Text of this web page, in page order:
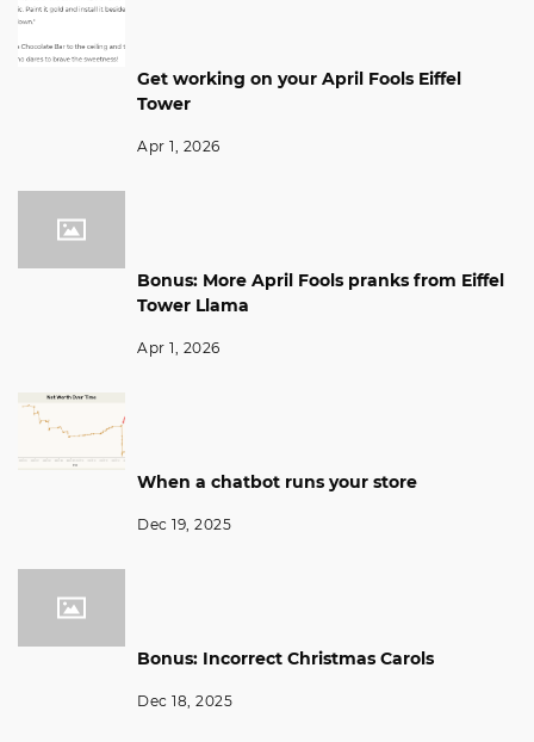
Get working on your April Fools Eiffel
Tower
Apr 1, 2026
Bonus: More April Fools pranks from Eiffel
Tower Llama
Apr 1, 2026
When a chatbot runs your store
Dec 19, 2025
Bonus: Incorrect Christmas Carols
Dec 18, 2025